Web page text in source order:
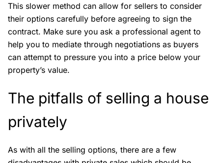
This slower method can allow for sellers to consider
their options carefully before agreeing to sign the
contract. Make sure you ask a professional agent to
help you to mediate through negotiations as buyers
can attempt to pressure you into a price below your
property’s value.
The pitfalls of selling a house
privately
As with all the selling options, there are a few